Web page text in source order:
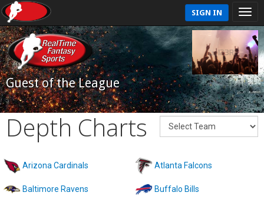
SIGN IN
Guest of the League
Depth Charts
Arizona Cardinals Atlanta Falcons
Baltimore Ravens Buffalo Bills